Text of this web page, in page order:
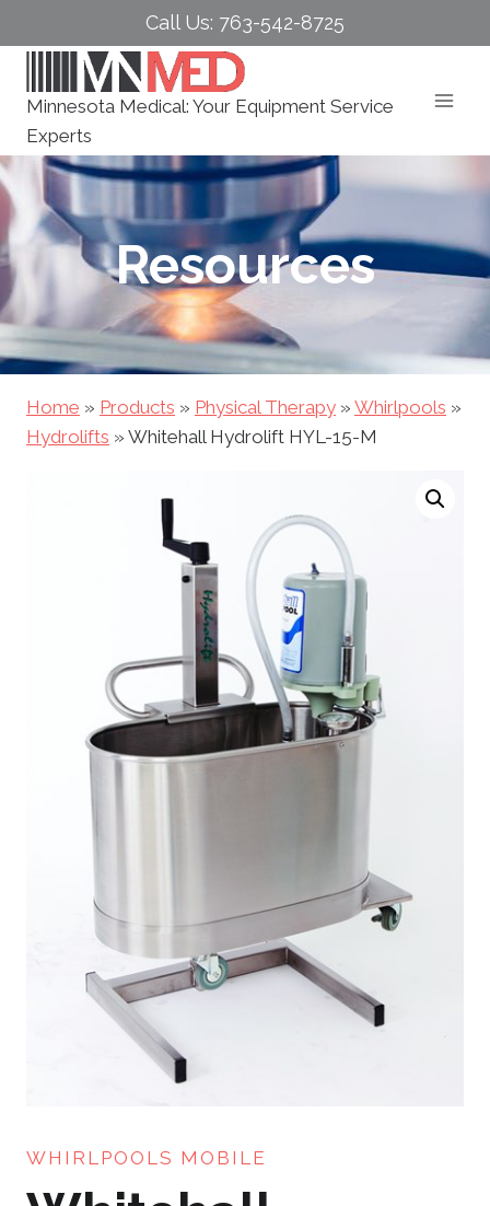
to
Call Us: 763-542-8725
Minnesota Medical: Your Equipment Service
Experts
Resources
Home » Products » Physical Therapy » Whirlpools »
Hydrolifts » Whitehall Hydrolift HYL-15-M
WHIRLPOOLS MOBILE